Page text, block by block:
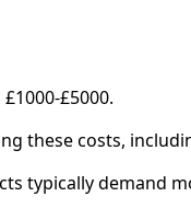
£5000.
these costs,
demand